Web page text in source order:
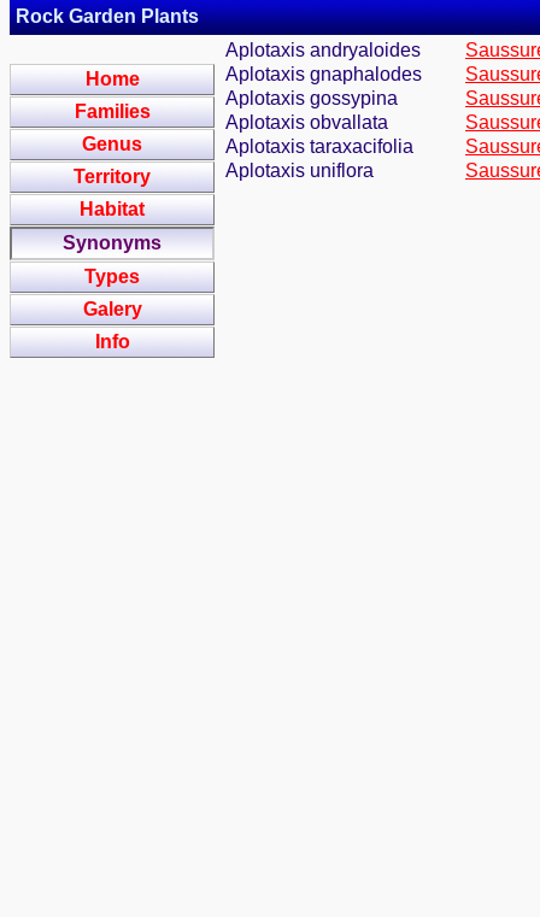
Rock Garden Plants
Home
Families
Genus
Territory
Habitat
Synonyms
Types
Galery
Info
Aplotaxis andryaloides
Aplotaxis gnaphalodes
Aplotaxis gossypina
Aplotaxis obvallata
Aplotaxis taraxacifolia
Aplotaxis uniflora